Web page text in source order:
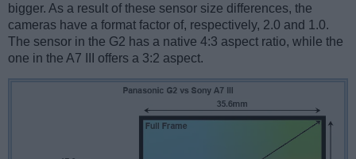
bigger. As a result of these sensor size differences, the
cameras have a format factor of, respectively, 2.0 and 1.0.
The sensor in the G2 has a native 4:3 aspect ratio, while the
one in the A7 III offers a 3:2 aspect.